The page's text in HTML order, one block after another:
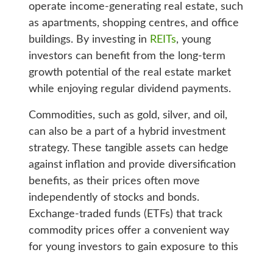
operate income-generating real estate, such
as apartments, shopping centres, and office
buildings. By investing in REITs, young
investors can benefit from the long-term
growth potential of the real estate market
while enjoying regular dividend payments.
Commodities, such as gold, silver, and oil,
can also be a part of a hybrid investment
strategy. These tangible assets can hedge
against inflation and provide diversification
benefits, as their prices often move
independently of stocks and bonds.
Exchange-traded funds (ETFs) that track
commodity prices offer a convenient way
for young investors to gain exposure to this